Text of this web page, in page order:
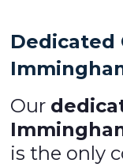
Dedicated
Our
is the only